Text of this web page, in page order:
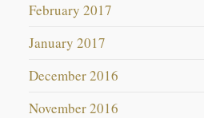
February 2017
January 2017
December 2016
November 2016